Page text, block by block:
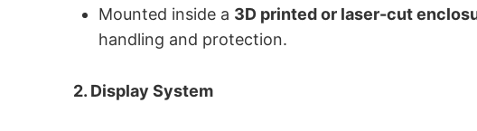
Mounted inside a 3D printed or laser-cut
handling and protection.
2. Display System